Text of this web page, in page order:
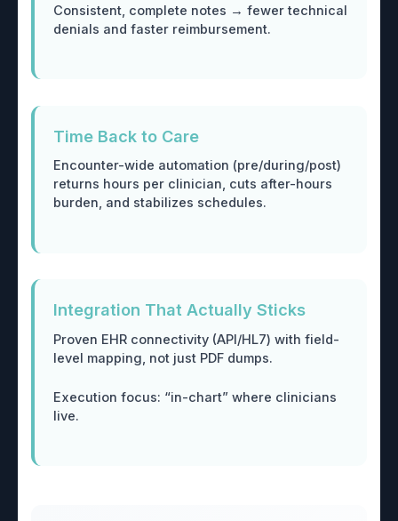
Consistent, complete notes → fewer technical
denials and faster reimbursement.
Time Back to Care
Encounter-wide automation (pre/during/post)
returns hours per clinician, cuts after-hours
burden, and stabilizes schedules.
Integration That Actually Sticks
Proven EHR connectivity (API/HL7) with field-
level mapping, not just PDF dumps.
Execution focus: “in-chart” where clinicians
live.